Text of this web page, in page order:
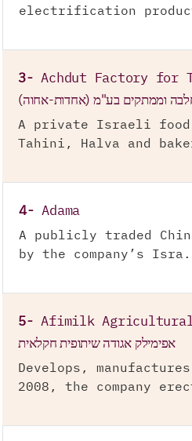
electrification
3-Achdut Factory for
וממתקים בע"מ (אחדות-אחוה)
A private Israeli food
Tahini, Halva and
4-Adama
A publicly traded
by the company’s
5-Afimilk Agricultural
אפימילק אגודה שיתופית חקלאית
Develops,
2008, the company